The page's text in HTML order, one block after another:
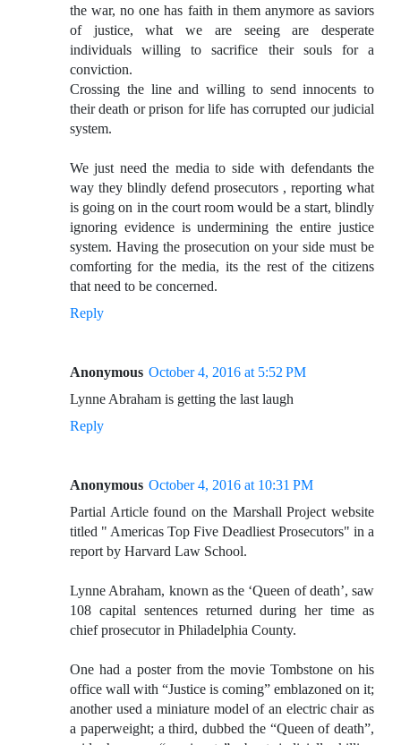
the war, no one has faith in them anymore as saviors
of justice, what we are seeing are desperate
individuals willing to sacrifice their souls for a
conviction.
Crossing the line and willing to send innocents to
their death or prison for life has corrupted our judicial
system.
We just need the media to side with defendants the
way they blindly defend prosecutors , reporting what
is going on in the court room would be a start, blindly
ignoring evidence is undermining the entire justice
system. Having the prosecution on your side must be
comforting for the media, its the rest of the citizens
that need to be concerned.
Reply
Anonymous October 4, 2016 at 5:52 PM
Lynne Abraham is getting the last laugh
Reply
Anonymous October 4, 2016 at 10:31 PM
Partial Article found on the Marshall Project website
titled " Americas Top Five Deadliest Prosecutors" in a
report by Harvard Law School.
Lynne Abraham, known as the ‘Queen of death’, saw
108 capital sentences returned during her time as
chief prosecutor in Philadelphia County.
One had a poster from the movie Tombstone on his
office wall with “Justice is coming” emblazoned on it;
another used a miniature model of an electric chair as
a paperweight; a third, dubbed the “Queen of death”,